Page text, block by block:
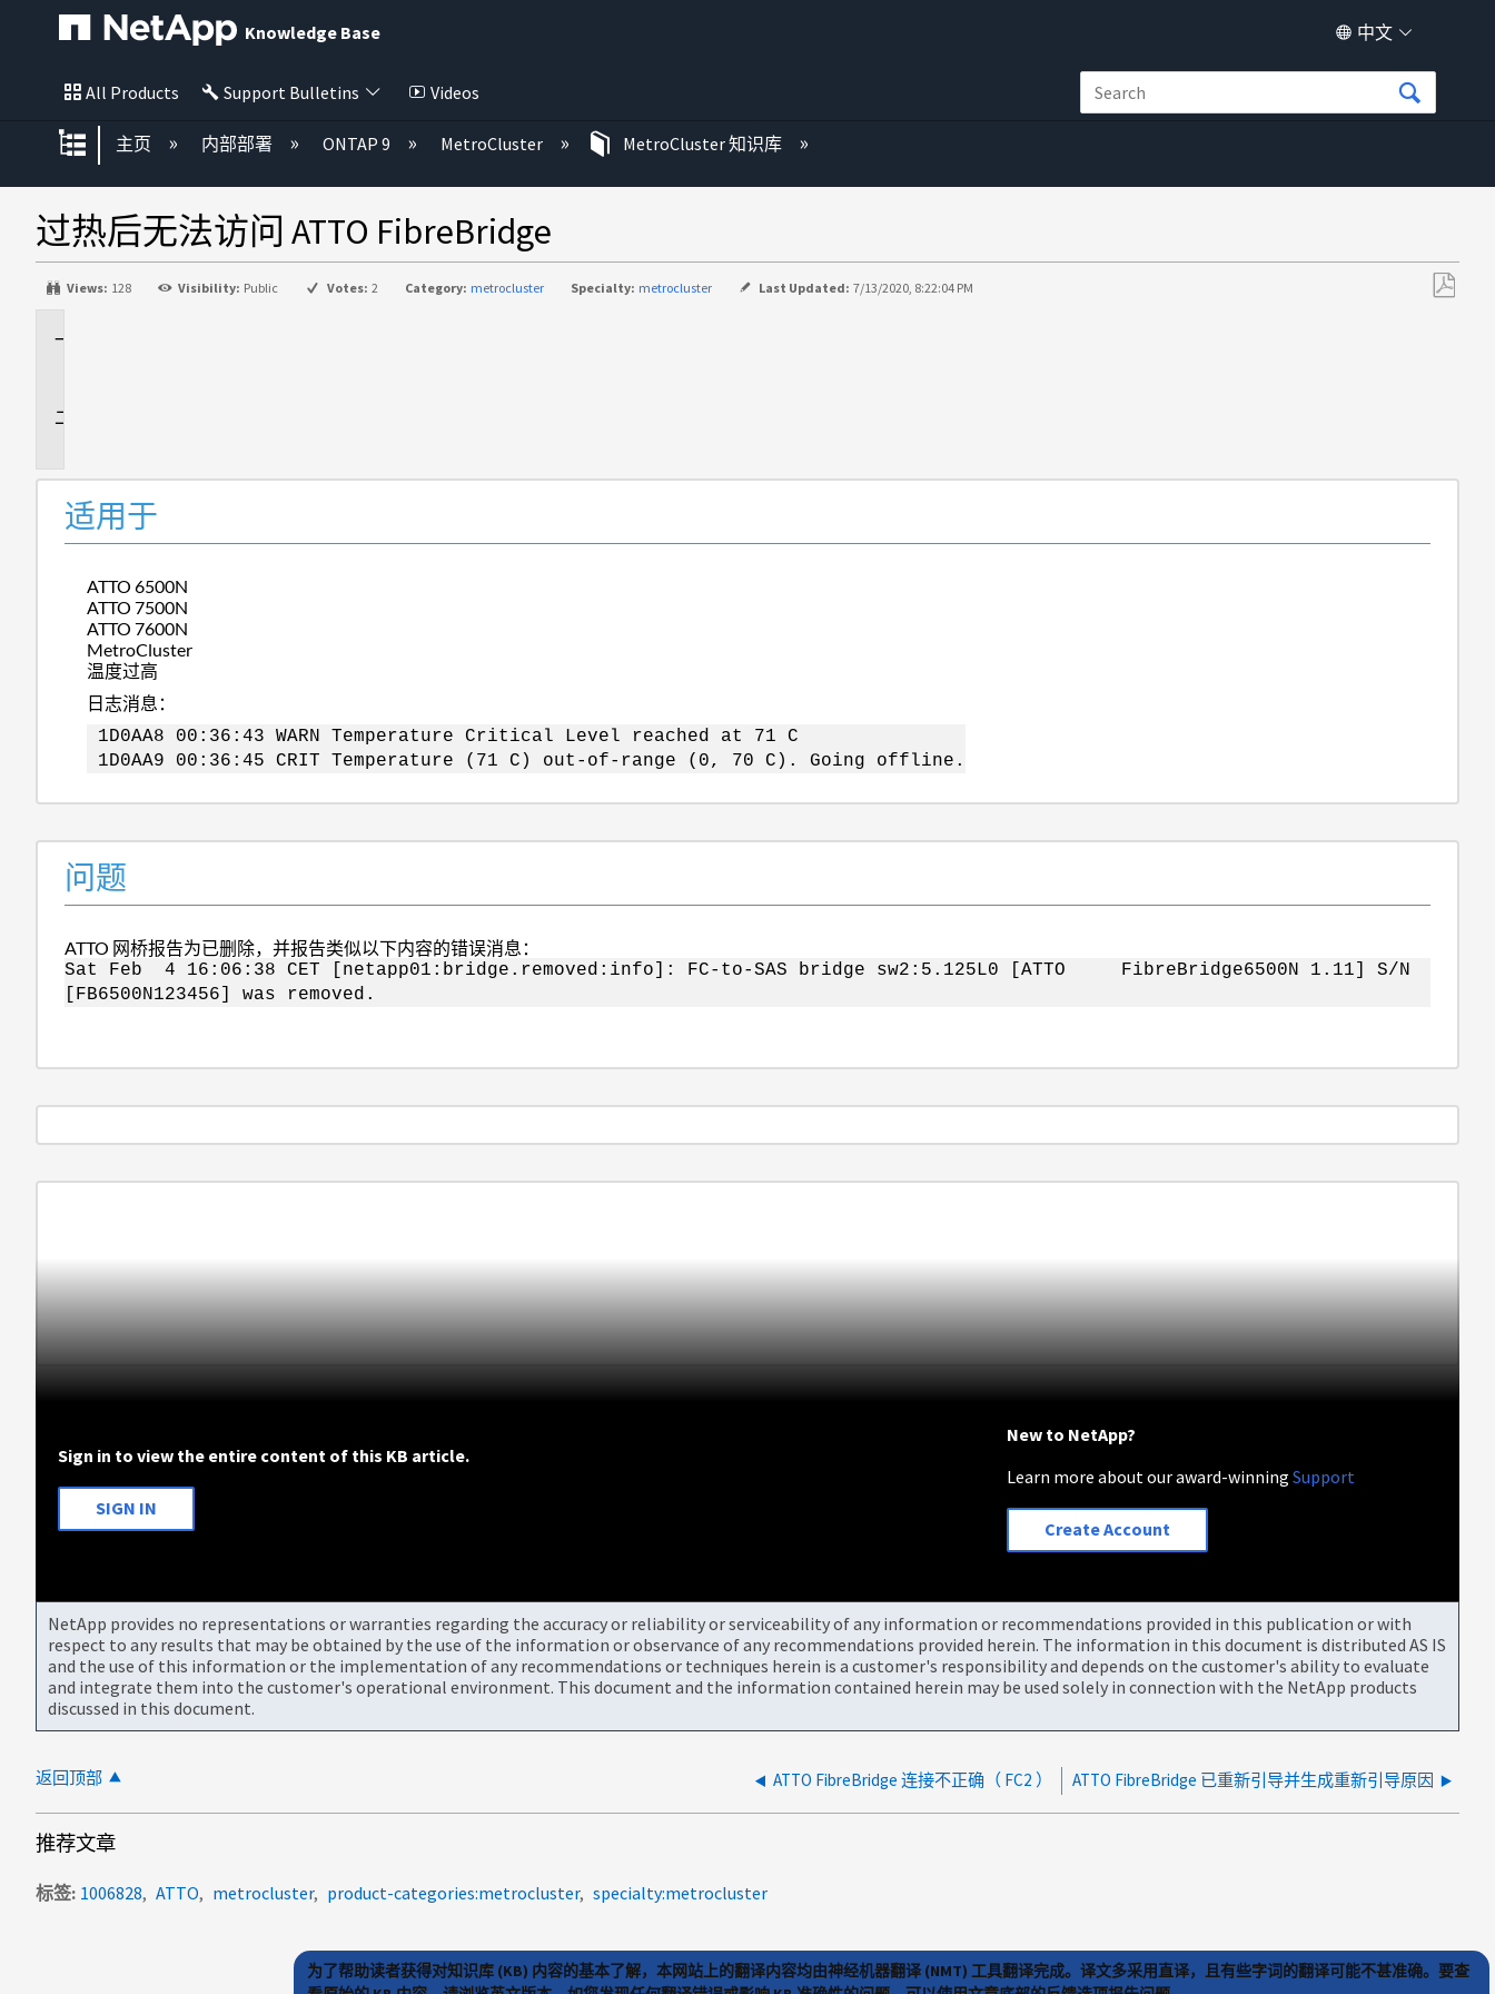
Knowledge Base 中文
All Products Support Bulletins Videos
扩展/隐缩全局层次
主页 内部部署 ONTAP 9 MetroCluster MetroCluster 知识库
过热后无法访问 ATTO FibreBridge
Views: 128 Visibility: Public Votes: 2 Category: metrocluster Specialty: metrocluster Last Updated: 7/13/2020, 8:22:04 PM
适用于
ATTO 6500N
ATTO 7500N
ATTO 7600N
MetroCluster
温度过高
日志消息：
1D0AA8 00:36:43 WARN Temperature Critical Level reached at 71 C
1D0AA9 00:36:45 CRIT Temperature (71 C) out-of-range (0, 70 C). Going offline.
问题
ATTO 网桥报告为已删除，并报告类似以下内容的错误消息：
Sat Feb 4 16:06:38 CET [netapp01:bridge.removed:info]: FC-to-SAS bridge sw2:5.125L0 [ATTO FibreBridge6500N 1.11] S/N
[FB6500N123456] was removed.
Sign in to view the entire content of this KB article.
SIGN IN
New to NetApp?
Learn more about our award-winningSupport
Create Account
NetApp provides no representations or warranties regarding the accuracy or reliability or serviceability of any information or recommendations provided in this publication or with
respect to any results that may be obtained by the use of the information or observance of any recommendations provided herein. The information in this document is distributed AS IS
and the use of this information or the implementation of any recommendations or techniques herein is a customer's responsibility and depends on the customer's ability to evaluate
and integrate them into the customer's operational environment. This document and the information contained herein may be used solely in connection with the NetApp products
discussed in this document.
返回顶部 ATTO FibreBridge 连接不正确（ FC2 ） ATTO FibreBridge 已重新引导并生成重新引导原因
推荐文章
标签 1006828 ATTO metrocluster product-categories:metrocluster specialty:metrocluster
为了帮助读者获得对知识库 (KB) 内容的基本了解，本网站上的翻译内容均由神经机器翻译 (NMT) 工具翻译完成。译文多采用直译，且有些字词的翻译可能不甚准确。要查